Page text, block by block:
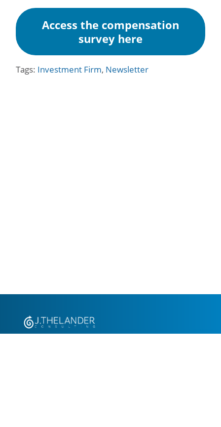
Access the compensation
survey here
Tags: Investment Firm, Newsletter